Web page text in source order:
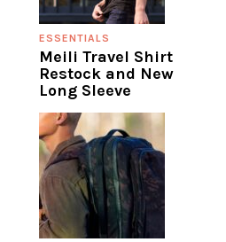
ESSENTIALS
Meili Travel Shirt
Restock and New
Long Sleeve